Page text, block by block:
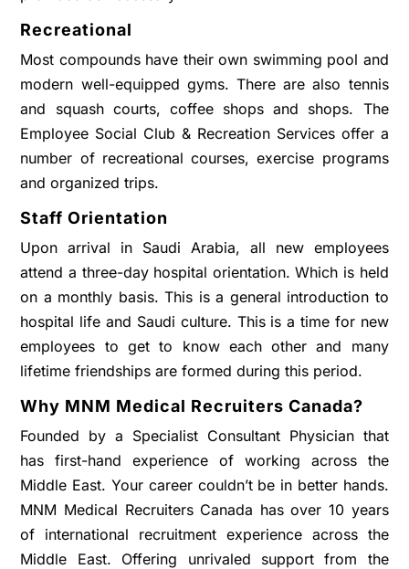
Recreational
Most compounds have their own swimming pool and
modern well-equipped gyms. There are also tennis
and squash courts, coffee shops and shops. The
Employee Social Club & Recreation Services offer a
number of recreational courses, exercise programs
and organized trips.
Staff Orientation
Upon arrival in Saudi Arabia, all new employees
attend a three-day hospital orientation. Which is held
on a monthly basis. This is a general introduction to
hospital life and Saudi culture. This is a time for new
employees to get to know each other and many
lifetime friendships are formed during this period.
Why MNM Medical Recruiters Canada?
Founded by a Specialist Consultant Physician that
has first-hand experience of working across the
Middle East. Your career couldn’t be in better hands.
MNM Medical Recruiters Canada has over 10 years
of international recruitment experience across the
Middle East. Offering unrivaled support from the